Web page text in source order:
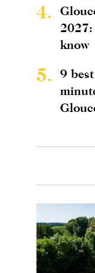
4.
know
5.
9